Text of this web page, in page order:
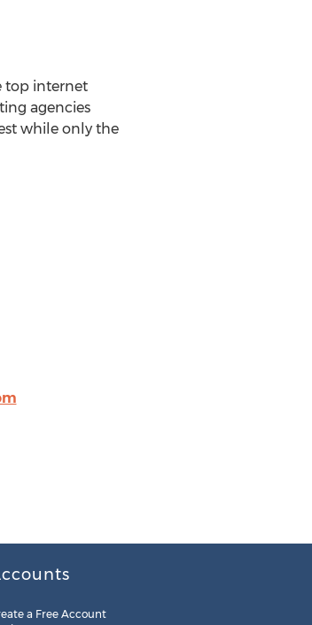
top internet
agencies
while only the
a Free Account